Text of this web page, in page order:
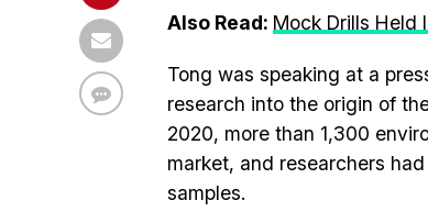
Also Read: Mock Drills Held
Tong was speaking at a
research into the origin of
2020, more than 1,300
market, and researchers
samples.